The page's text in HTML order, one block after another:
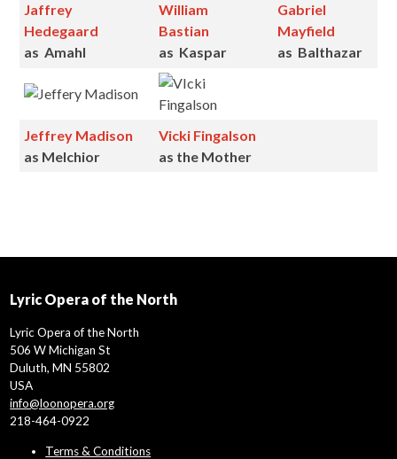
Jaffrey
Hedegaard
as Amahl
William
Bastian
as Kaspar
Gabriel
Mayfield
as Balthazar
Jeffrey Madison
as Melchior
Vicki Fingalson
as the Mother
Lyric Opera of the North
Lyric Opera of the North
506 W Michigan St
Duluth, MN 55802
USA
info@loonopera.org
218-464-0922
Terms & Conditions